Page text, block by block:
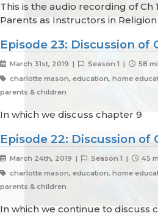
This is the audio recording of Ch
Parents as Instructors in Religion
Episode 23: Discussion of
March 31st, 2019 | Season 1 |
58
charlotte mason, education, home
parents & children
In which we discuss chapter 9
Episode 22: Discussion of
March 24th, 2019 | Season 1 |
45
charlotte mason, education, home
parents & children
In which we continue to discuss